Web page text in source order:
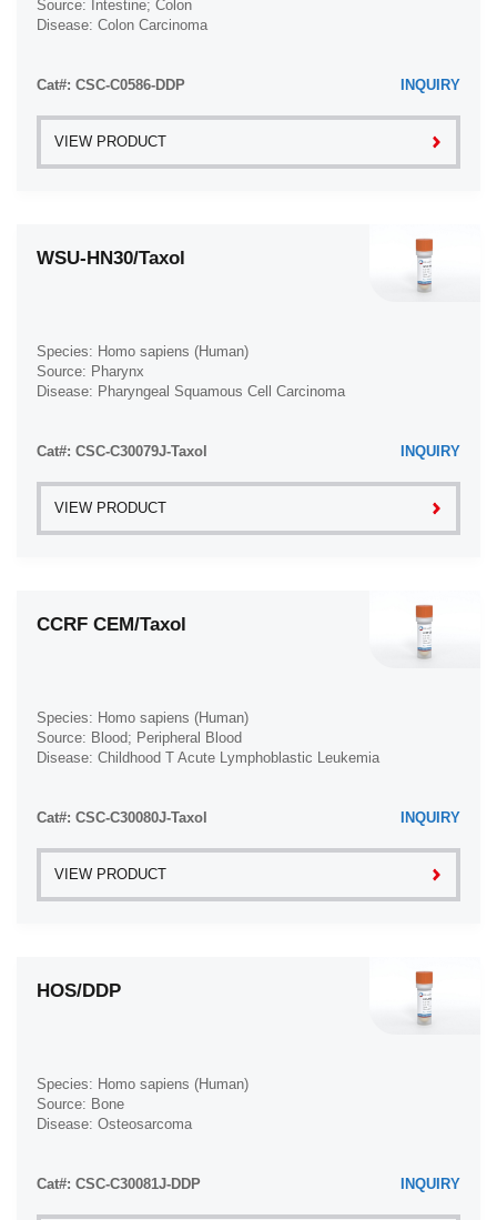
Source: Intestine; Colon
Disease: Colon Carcinoma
Cat#: CSC-C0586-DDP INQUIRY
VIEW PRODUCT
WSU-HN30/Taxol
Species: Homo sapiens (Human)
Source: Pharynx
Disease: Pharyngeal Squamous Cell Carcinoma
Cat#: CSC-C30079J-Taxol INQUIRY
VIEW PRODUCT
CCRF CEM/Taxol
Species: Homo sapiens (Human)
Source: Blood; Peripheral Blood
Disease: Childhood T Acute Lymphoblastic Leukemia
Cat#: CSC-C30080J-Taxol INQUIRY
VIEW PRODUCT
HOS/DDP
Species: Homo sapiens (Human)
Source: Bone
Disease: Osteosarcoma
Cat#: CSC-C30081J-DDP INQUIRY